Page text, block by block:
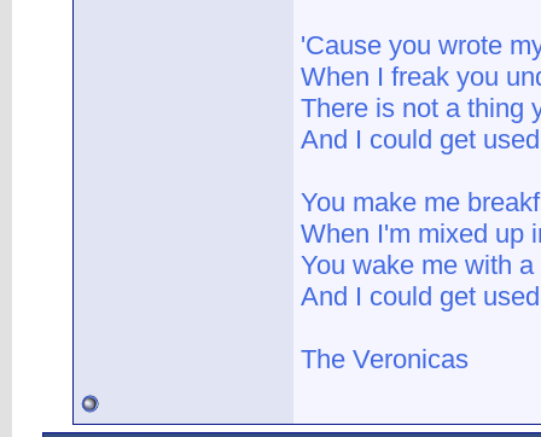
'Cause you wrote
When I freak you
There is not a thing
And I could get
You make me
When I'm mixed up
You wake me with a
And I could get
The Veronicas